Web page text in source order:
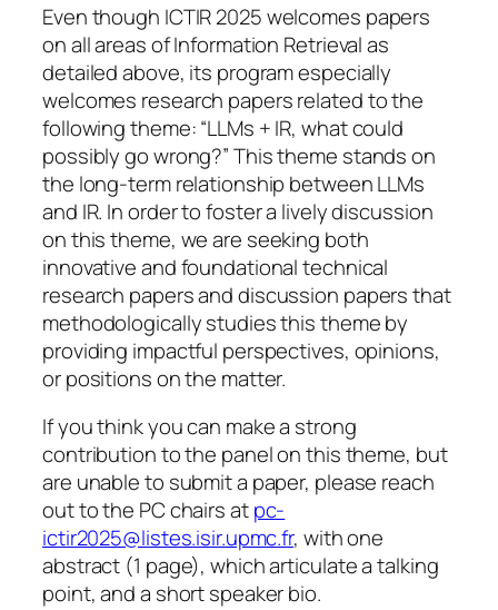
Even though ICTIR 2025 welcomes papers
on all areas of Information Retrieval as
detailed above, its program especially
welcomes research papers related to the
following theme: “LLMs + IR, what could
possibly go wrong?” This theme stands on
the long-term relationship between LLMs
and IR. In order to foster a lively discussion
on this theme, we are seeking both
innovative and foundational technical
research papers and discussion papers that
methodologically studies this theme by
providing impactful perspectives, opinions,
or positions on the matter.
If you think you can make a strong
contribution to the panel on this theme, but
are unable to submit a paper, please reach
out to the PC chairs atpc-
ictir2025@listes.isir.upmc.fr, with one
abstract (1 page), which articulate a talking
point, and a short speaker bio.